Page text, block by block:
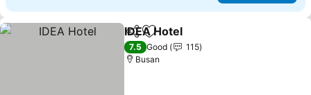
ShareAdd to favourites
IDEA Hotel
7.5 Good
115
Busan